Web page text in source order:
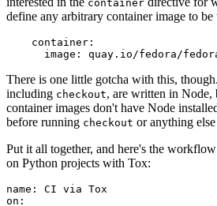
container
define any arbitrary container image to be
container :
image : quay.io/fedora/
There is one little gotcha with this,
including checkout, are written in Node,
container images don't have Node
before running checkout or anything
Put it all together, and here's the
on Python projects with Tox:
name :
CI via Tox
on :